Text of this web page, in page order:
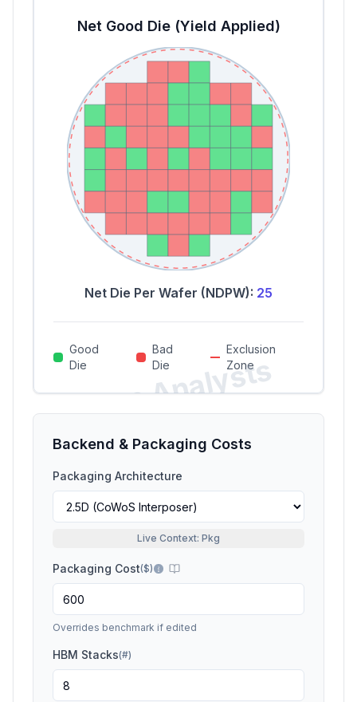
Net Good Die (Yield Applied)
Net Die Per Wafer (NDPW): 25
Good
Die
Bad
Die
Exclusion
Zone
Si
li
c
o
n
A
n
a
l
y
s
t
s
P
r
e
vi
e
w
Backend & Packaging Costs
Packaging Architecture
Live Context: Pkg
Packaging Cost($)
Overrides benchmark if edited
HBM Stacks(#)